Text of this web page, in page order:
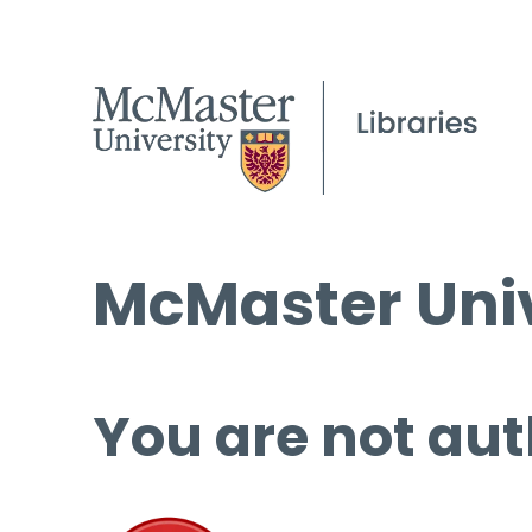
McMaster
You are not